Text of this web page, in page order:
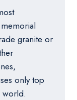
granite or
only top
world.